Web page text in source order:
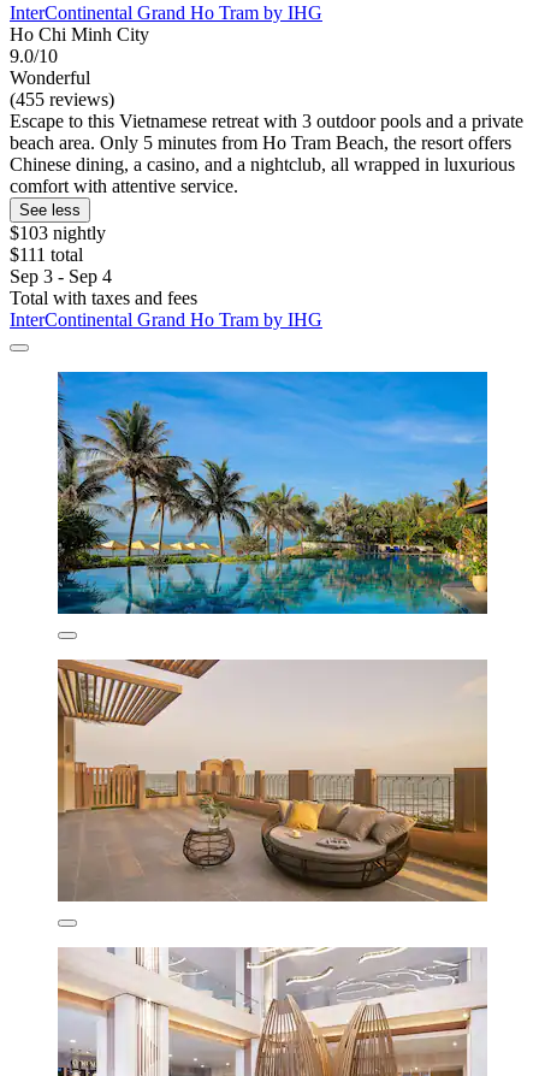
InterContinental Grand Ho Tram by IHG
Ho Chi Minh City
9.0/10
Wonderful
(455 reviews)
Escape to this Vietnamese retreat with 3 outdoor pools and a private
beach area. Only 5 minutes from Ho Tram Beach, the resort offers
Chinese dining, a casino, and a nightclub, all wrapped in luxurious
comfort with attentive service.
See less
$103 nightly
$111 total
Sep 3 - Sep 4
Total with taxes and fees
InterContinental Grand Ho Tram by IHG